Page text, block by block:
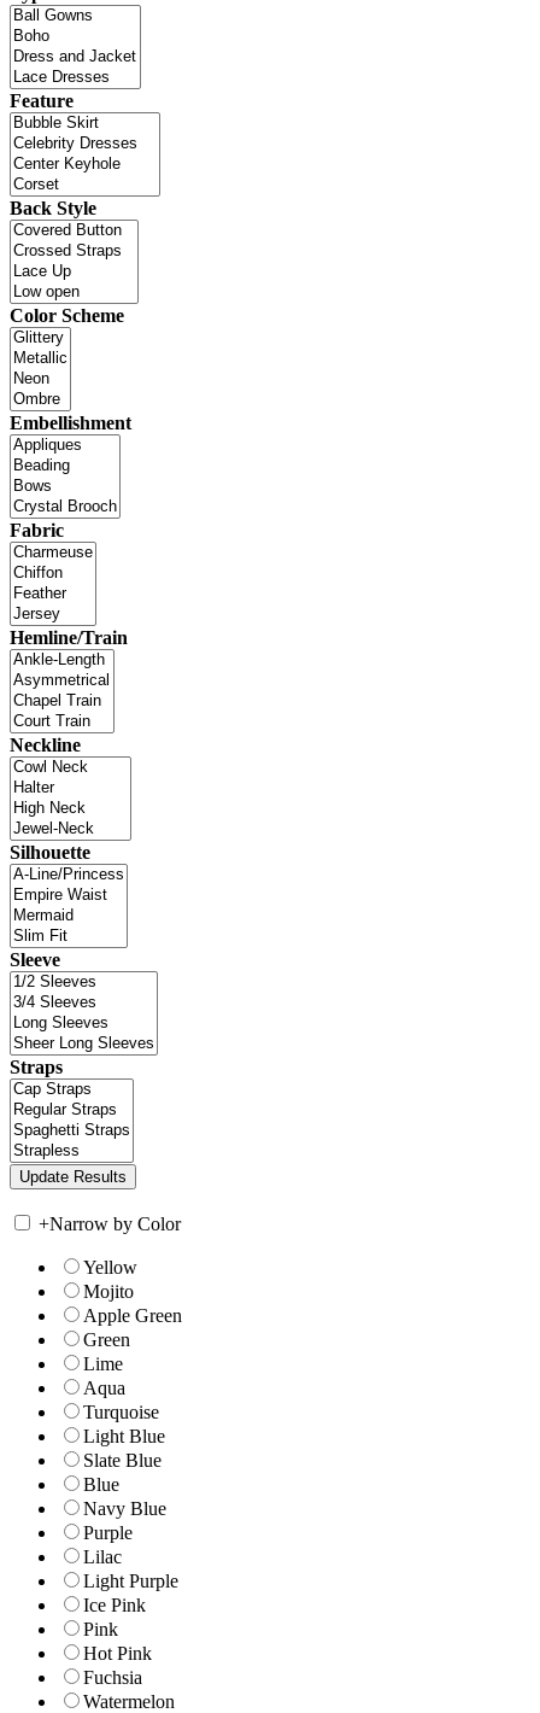
Feature
Back Style
Color Scheme
Embellishment
Fabric
Hemline/Train
Neckline
Silhouette
Sleeve
Straps
+Narrow by Color
Yellow
Mojito
Apple Green
Green
Lime
Aqua
Turquoise
Light Blue
Slate Blue
Blue
Navy Blue
Purple
Lilac
Light Purple
Ice Pink
Pink
Hot Pink
Fuchsia
Watermelon